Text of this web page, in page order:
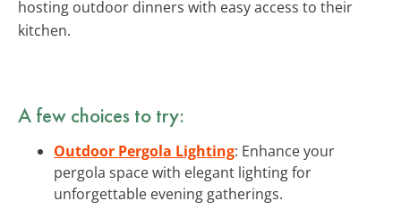
hosting outdoor dinners with easy access to their
kitchen.
A few choices to try:
Outdoor Pergola Lighting: Enhance your
pergola space with elegant lighting for
unforgettable evening gatherings.